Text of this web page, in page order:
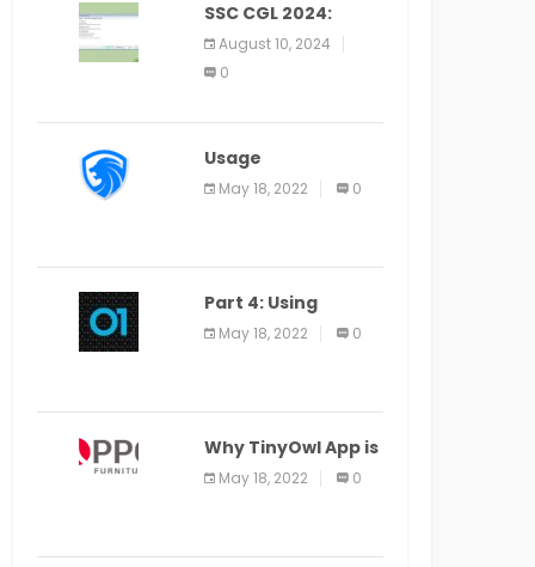
SSC CGL 2024:
Application Alter
Window Presently
Open, Last Date
August 10, 2024
0
Usage
Specification of
the LEO Privacy
May 18, 2022 0
Part 4: Using
Veracode From the
Command Line in
May 18, 2022 0
Why TinyOwl App is
a Special Food
Ordering App
May 18, 2022 0